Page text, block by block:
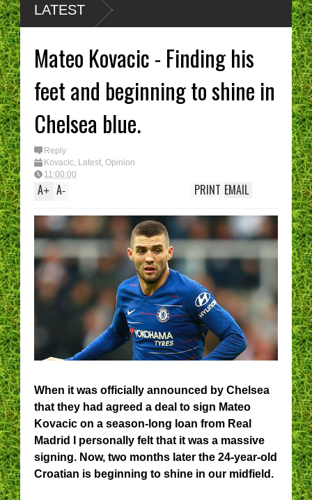
LATEST
Mateo Kovacic - Finding his
feet and beginning to shine in
Chelsea blue.
Reply
Kovacic, Latest, Opinion
11:00:00
A+ A- EMAIL
PRINT
When it was officially announced by Chelsea
that they had agreed a deal to sign Mateo
Kovacic on a season-long loan from Real
Madrid I personally felt that it was a massive
signing. Now, two months later the 24-year-old
Croatian is beginning to shine in our midfield.